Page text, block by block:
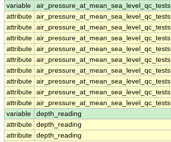
variable
air_pressure_at_mean_sea_level_qc_tests
attribute air_pressure_at_mean_sea_level_qc_tests
attribute air_pressure_at_mean_sea_level_qc_tests
attribute air_pressure_at_mean_sea_level_qc_tests
attribute air_pressure_at_mean_sea_level_qc_tests
attribute air_pressure_at_mean_sea_level_qc_tests
attribute air_pressure_at_mean_sea_level_qc_tests
attribute air_pressure_at_mean_sea_level_qc_tests
attribute air_pressure_at_mean_sea_level_qc_tests
attribute air_pressure_at_mean_sea_level_qc_tests
variable
depth_reading
attribute depth_reading
attribute depth_reading